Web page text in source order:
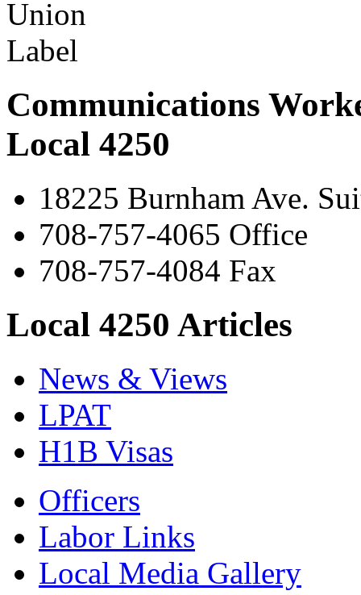
Communications
Local 4250
18225 Burnham Ave.
708-757-4065 Office
708-757-4084 Fax
Local 4250 Articles
News & Views
LPAT
H1B Visas
Officers
Labor Links
Local Media Gallery